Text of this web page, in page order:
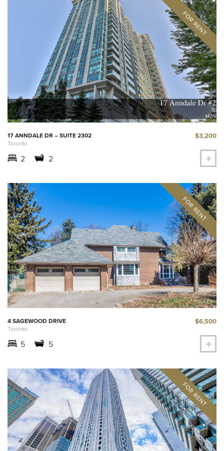
17 ANNDALE DR – SUITE 2302
Toronto
$3,200
2 2
4 SAGEWOOD DRIVE
Toronto
$6,500
5 5